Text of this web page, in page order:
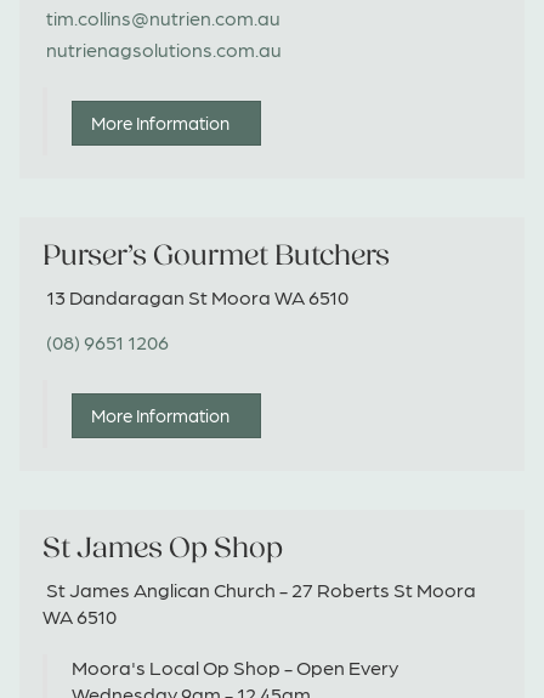
tim.collins@nutrien.com.au
nutrienagsolutions.com.au
More Information
Purser’s Gourmet Butchers
13 Dandaragan St Moora WA 6510
(08) 9651 1206
More Information
St James Op Shop
St James Anglican Church - 27 Roberts St Moora
WA 6510
Moora's Local Op Shop - Open Every